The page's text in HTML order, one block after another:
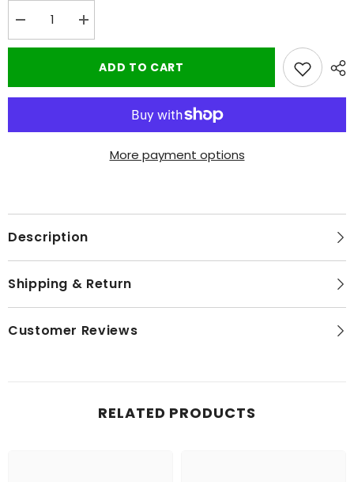
Decrease
quantity
for
Heat
Shrink
2:1
Metre
Increase
quantity
for
Adhesive
Clear
Heat
Shrink
2:1
Heatshrink
Metre
ADD TO CART
More payment options
Description
Shipping & Return
Customer Reviews
RELATED PRODUCTS